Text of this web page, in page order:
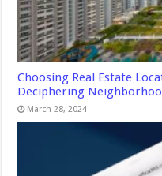
Choosing Real Estate
Deciphering
March 28, 2024